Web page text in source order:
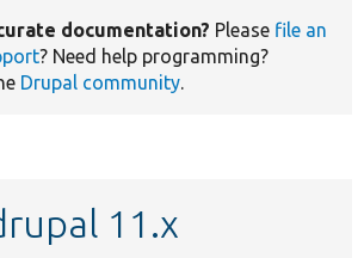
documentation? Please file an
? Need help programming?
Drupal community.
11.x